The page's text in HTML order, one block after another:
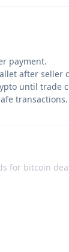
payment.
after seller
until trade
transactions.
for bitcoin